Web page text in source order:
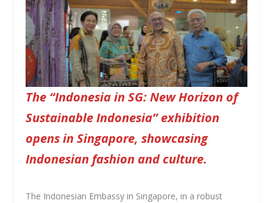
The “Indonesia in SG: New Horizon of
Sustainable Indonesia” exhibition
opens in Singapore, showcasing
Indonesian fashion and culture.
The Indonesian Embassy in Singapore, in a robust